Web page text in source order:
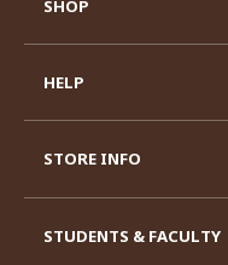
SHOP
HELP
STORE INFO
STUDENTS & FACULTY